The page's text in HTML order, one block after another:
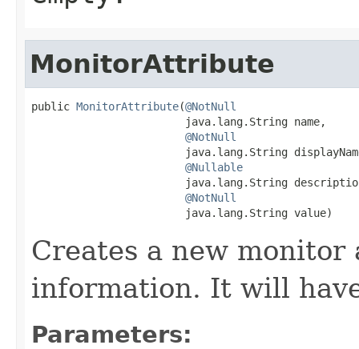
MonitorAttribute
public MonitorAttribute(@NotNull
                        java.lang.String name,
@NotNull
java.lang.String
@Nullable
java.lang.String
@NotNull
                        java.lang.String value)
Creates a new
information. It will
Parameters: